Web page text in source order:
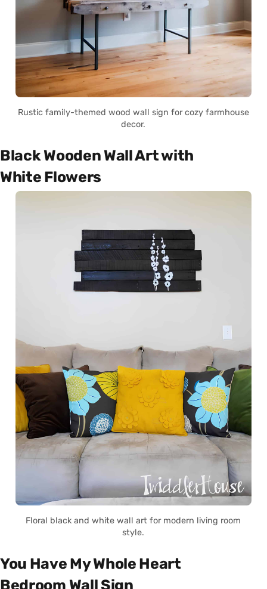
Rustic family-themed wood wall sign for cozy farmhouse
decor.
Black Wooden Wall Art with
White Flowers
Floral black and white wall art for modern living room
style.
You Have My Whole Heart
Bedroom Wall Sign